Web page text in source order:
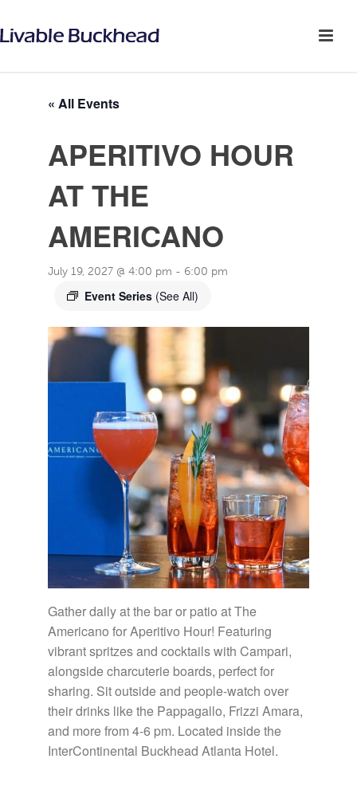
« All Events
APERITIVO HOUR
AT THE
AMERICANO
July 19, 2027 @ 4:00 pm - 6:00 pm
Event Series (See All)
Gather daily at the bar or patio at The
Americano for Aperitivo Hour! Featuring
vibrant spritzes and cocktails with Campari,
alongside charcuterie boards, perfect for
sharing. Sit outside and people-watch over
their drinks like the Pappagallo, Frizzi Amara,
and more from 4-6 pm. Located inside the
InterContinental Buckhead Atlanta Hotel.